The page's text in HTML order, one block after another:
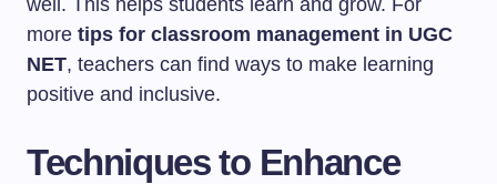
well. This helps students learn and grow. For
more tips for classroom management in UGC
NET, teachers can find ways to make learning
positive and inclusive.
Techniques to Enhance